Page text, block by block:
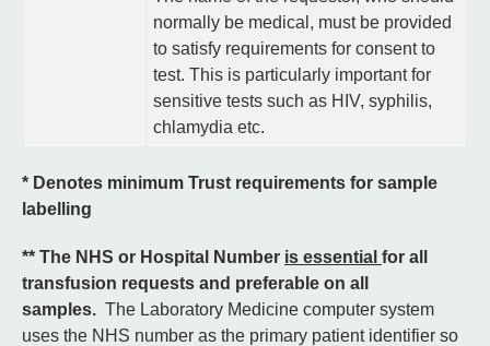
normally be medical, must be provided
to satisfy requirements for consent to
test. This is particularly important for
sensitive tests such as HIV, syphilis,
chlamydia etc.
* Denotes minimum Trust requirements for sample
labelling
** The NHS or Hospital Number is essential for all
transfusion requests and preferable on all
samples. The Laboratory Medicine computer system
uses the NHS number as the primary patient identifier so